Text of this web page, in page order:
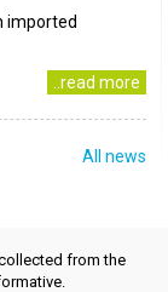
imported
..read more
All news
from the